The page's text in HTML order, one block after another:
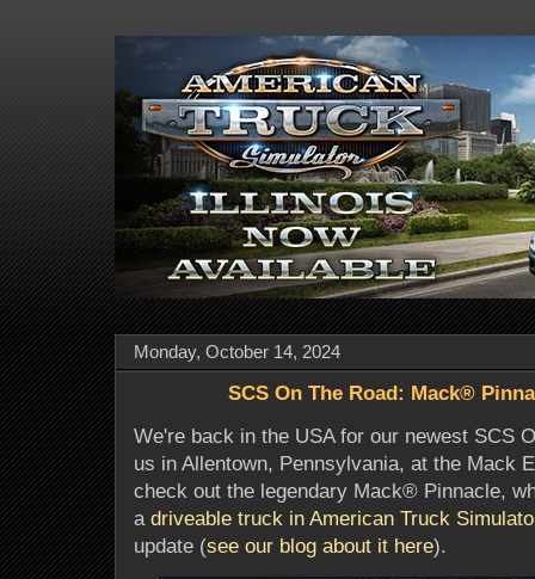
Monday, October 14, 2024
SCS On The Road: Mack®
We're back in the USA for our newest SCS
us in Allentown, Pennsylvania, at the Mack
check out the legendary Mack® Pinnacle,
a driveable truck in American Truck
update (see our blog about it here).